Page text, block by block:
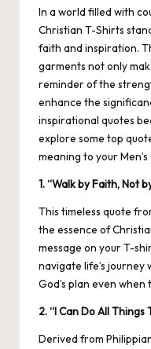
In a world filled with
Christian T-Shirts
faith and inspiration.
garments not only
reminder of the
enhance the
inspirational quotes
explore some top
meaning to your
1. “Walk by Faith, Not
This timeless quote
the essence of
message on your T-
navigate life’s
God’s plan even
2. “I Can Do All
Derived from